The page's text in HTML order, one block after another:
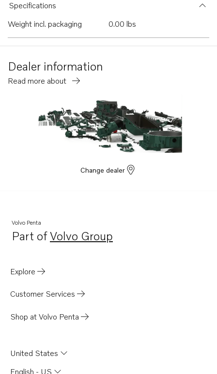
Specifications
Weight incl. packaging
0.00 lbs
Dealer information
Read more about
Change dealer
Volvo Penta
Part ofVolvo Group
Opens in a new tab
Explore
Customer Services
Shop at Volvo Penta
United States
English - US